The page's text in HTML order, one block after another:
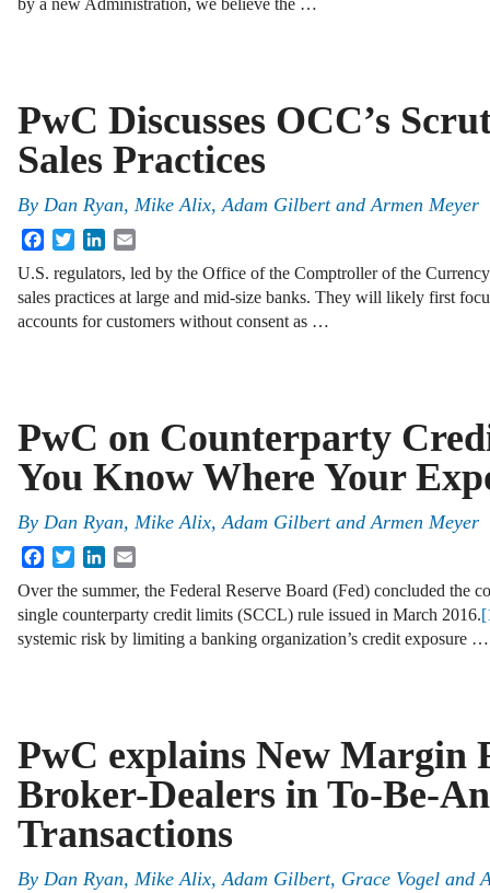
by a new Administration, we believe the …
PwC Discusses OCC’s
Sales Practices
By Dan Ryan, Mike Alix,Adam GilbertandArmen Meyer
FacebookTwitterLinkedIn
U.S. regulators, led by the Office of the Comptroller of the
sales practices at large and mid-size banks. They will likely first
accounts for customers without consent as …
PwC on Counterparty
You Know Where Your
By Dan Ryan, Mike Alix,Adam GilbertandArmen Meyer
FacebookTwitterLinkedIn
Over the summer, the Federal Reserve Board (Fed) concluded the
single counterparty credit limits (SCCL) rule issued in March 2016.
systemic risk by limiting a banking organization’s credit exposure …
PwC explains New Margin
Broker-Dealers in To-Be-
Transactions
By Dan Ryan, Mike Alix,Adam Gilbert, Grace Vogel and